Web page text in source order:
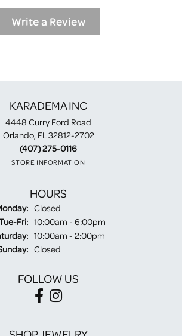
Write a Review
KARADEMA INC
4448 Curry Ford Road
Orlando, FL 32812-2702
(407) 275-0116
STORE INFORMATION
HOURS
Closed
Fri:Tuesday - Friday:
10:00am - 6:00pm
10:00am - 2:00pm
Closed
FOLLOW US